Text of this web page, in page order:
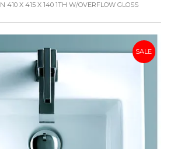
Brands
About Us
Catalogue
Commercial
Sale
410 X 415 X 140 1TH W/OVERFLOW GLOSS